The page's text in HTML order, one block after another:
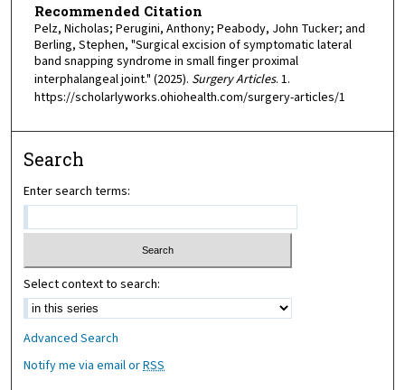
Recommended Citation
Pelz, Nicholas; Perugini, Anthony; Peabody, John Tucker; and
Berling, Stephen, "Surgical excision of symptomatic lateral
band snapping syndrome in small finger proximal
interphalangeal joint." (2025). Surgery Articles. 1.
https://scholarlyworks.ohiohealth.com/surgery-articles/1
Search
Enter search terms:
Select context to search:
Advanced Search
Notify me via email orRSS